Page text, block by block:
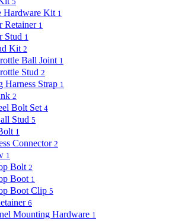
Hardware Kit 1
Retainer 1
Stud 1
Kit 2
Ball Joint 1
Stud 2
Harness Strap 1
2
Bolt Set 4
Stud 5
1
Connector 2
1
Bolt 2
Boot 1
Boot Clip 5
6
Mounting Hardware 1